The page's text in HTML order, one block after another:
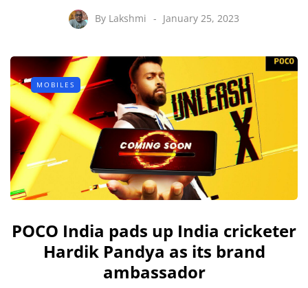
By Lakshmi January 25, 2023
MOBILES
POCO India pads up India cricketer
Hardik Pandya as its brand
ambassador